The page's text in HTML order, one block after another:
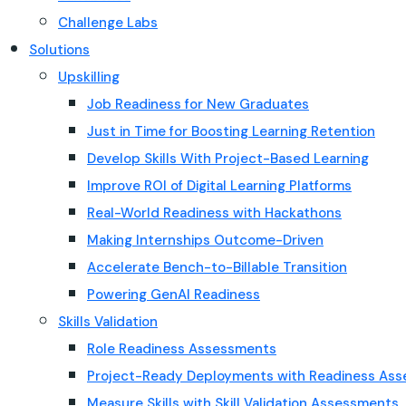
Challenge Labs
Solutions
Upskilling
Job Readiness for New Graduates
Just in Time for Boosting Learning Retention
Develop Skills With Project-Based Learning
Improve ROI of Digital Learning Platforms
Real-World Readiness with Hackathons
Making Internships Outcome-Driven
Accelerate Bench-to-Billable Transition
Powering GenAI Readiness
Skills Validation
Role Readiness Assessments
Project-Ready Deployments with Readiness